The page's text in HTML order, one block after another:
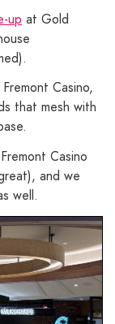
up at Gold
Casino,
that mesh with
Casino
and we
well.